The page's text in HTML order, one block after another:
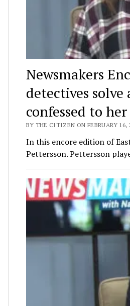
Newsmakers
detectives
confessed to her
BY THE CITIZEN ON FEBRUARY 16,
In this encore edition of
Pettersson. Pettersson